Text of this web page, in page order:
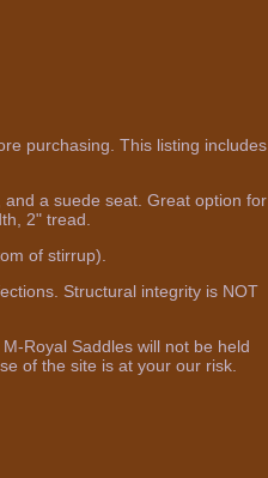
purchasing. This listing includes
a suede seat. Great option for
2" tread.
of stirrup).
Structural integrity is NOT
Royal Saddles will not be held
of the site is at your our risk.